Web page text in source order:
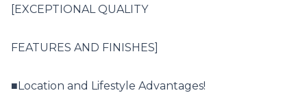
[EXCEPTIONAL QUALITY
FEATURES AND FINISHES]
■Location and Lifestyle Advantages!